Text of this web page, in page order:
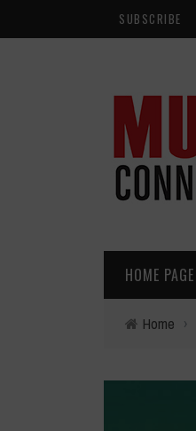
SUBSCRIBE
HOME PAGE
Home ›